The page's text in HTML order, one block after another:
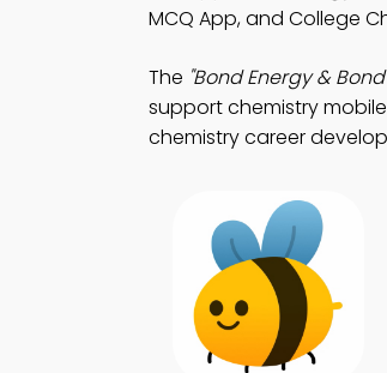
MCQ App, and College
The "Bond Energy &
support chemistry
chemistry career